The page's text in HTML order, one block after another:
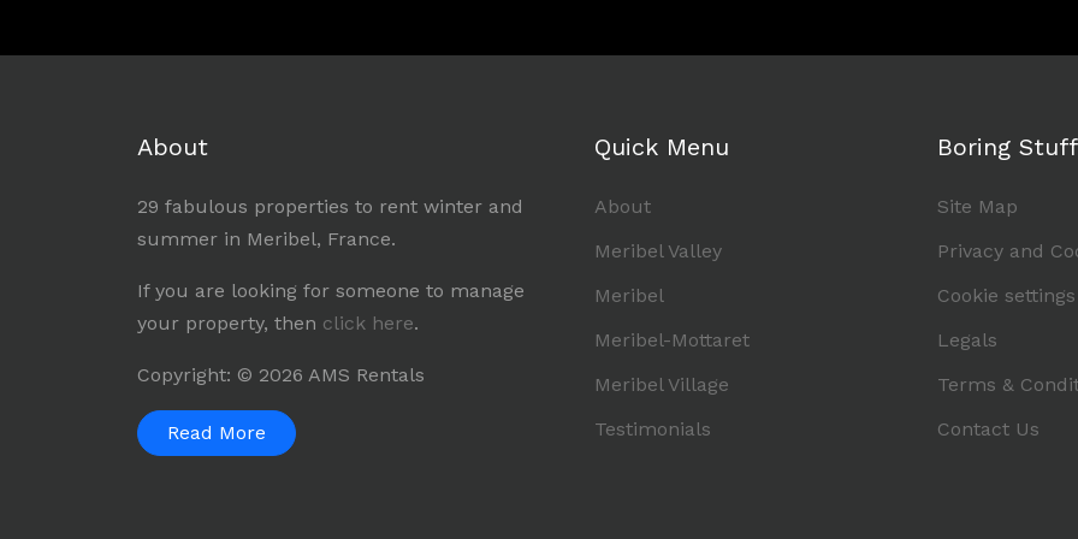
About
29 fabulous properties to rent winter and
summer in Meribel, France.
If you are looking for someone to manage
your property, then click here.
Copyright: © 2026 AMS Rentals
Read More
Quick Menu
About
Meribel Valley
Meribel
Meribel-Mottaret
Meribel Village
Testimonials
Boring Stuff
Site Map
Privacy and
Cookie settings
Legals
Terms &
Contact Us